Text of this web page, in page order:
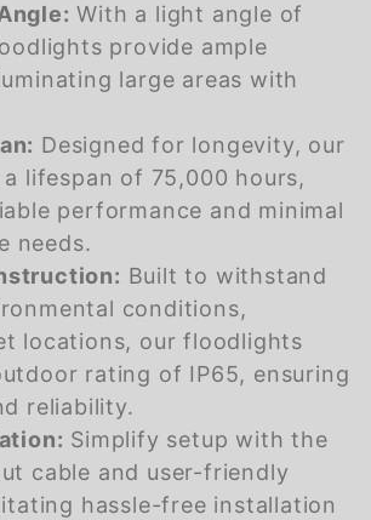
With a light angle of
provide ample
large areas with
Designed for longevity, our
lifespan of 75,000 hours,
performance and minimal
needs.
Built to withstand
conditions,
locations, our floodlights
rating of IP65, ensuring
reliability.
Simplify setup with the
cable and user-friendly
hassle-free installation